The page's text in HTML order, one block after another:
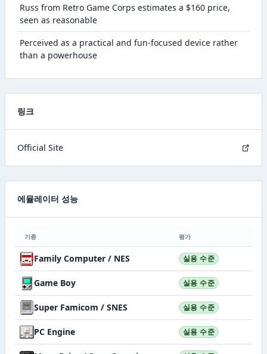
Russ from Retro Game Corps estimates a $160 price,
seen as reasonable
Perceived as a practical and fun-focused device rather
than a powerhouse
링크
Official Site
에뮬레이터 성능
기종 평가
Family Computer / NES 실용 수준
Game Boy 실용 수준
Super Famicom / SNES 실용 수준
PC Engine 실용 수준